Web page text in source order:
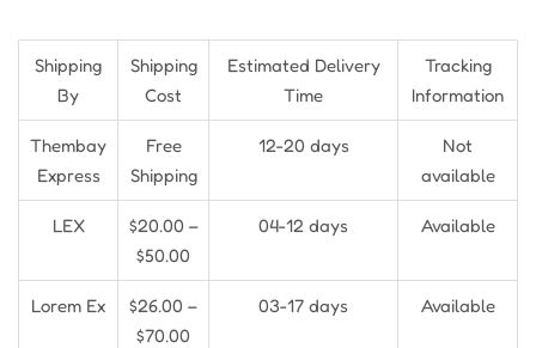
Shipping
By
Shipping
Cost
Estimated Delivery
Time
Tracking
Information
Thembay
Express
Free
Shipping
12-20 days
Not
available
LEX
$20.00 –
$50.00
04-12 days Available
Lorem Ex
$26.00 –
$70.00
03-17 days Available